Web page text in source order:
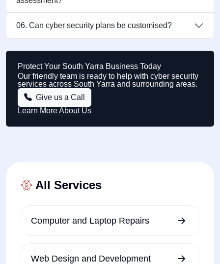
06. Can cyber security plans be customised?
Protect Your South Yarra Business Today
Our friendly team is ready to help with cyber security
services across South Yarra and surrounding areas.
Give us a Call
Learn More About Us
All Services
Computer and Laptop Repairs
Web Design and Development